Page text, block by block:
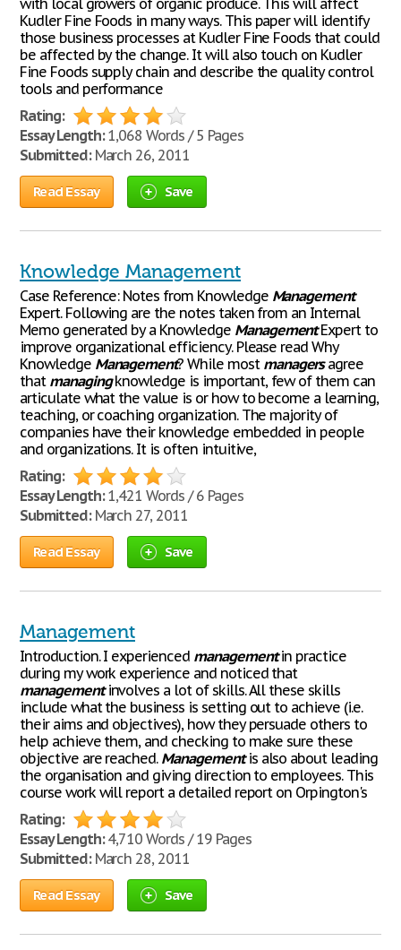
with local growers of organic produce. This will affect
Kudler Fine Foods in many ways. This paper will identify
those business processes at Kudler Fine Foods that could
be affected by the change. It will also touch on Kudler
Fine Foods supply chain and describe the quality control
tools and performance
Rating:
Essay Length:1,068 Words / 5 Pages
Submitted:March 26, 2011
Read Essay Save
Knowledge Management
Case Reference: Notes from Knowledge Management
Expert. Following are the notes taken from an Internal
Memo generated by a Knowledge ManagementExpert to
improve organizational efficiency. Please read Why
Knowledge Management? While most managersagree
that managingknowledge is important, few of them can
articulate what the value is or how to become a learning,
teaching, or coaching organization. The majority of
companies have their knowledge embedded in people
and organizations. It is often intuitive,
Rating:
Essay Length:1,421 Words / 6 Pages
Submitted:March 27, 2011
Read Essay Save
Management
Introduction. I experienced managementin practice
during my work experience and noticed that
managementinvolves a lot of skills. All these skills
include what the business is setting out to achieve (i.e.
their aims and objectives), how they persuade others to
help achieve them, and checking to make sure these
objective are reached. Managementis also about leading
the organisation and giving direction to employees. This
course work will report a detailed report on Orpington's
Rating:
Essay Length:4,710 Words / 19 Pages
Submitted:March 28, 2011
Read Essay Save